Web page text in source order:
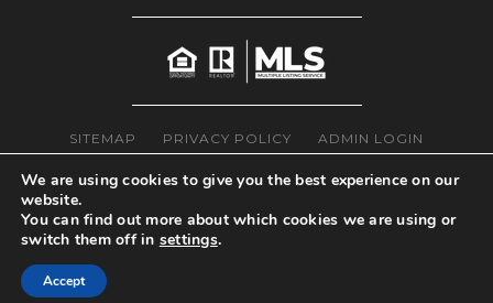
SITEMAP PRIVACY POLICY ADMIN LOGIN
We are using cookies to give you the best experience on our
website.
You can find out more about which cookies we are using or
switch them off in settings.
Accept